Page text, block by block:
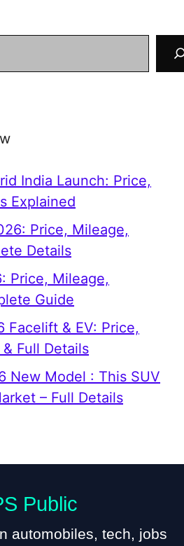
India Launch: Price,
Explained
Price, Mileage,
Details
Price, Mileage,
Guide
Facelift & EV: Price,
Full Details
New Model : This SUV
– Full Details
Public
automobiles, tech, jobs